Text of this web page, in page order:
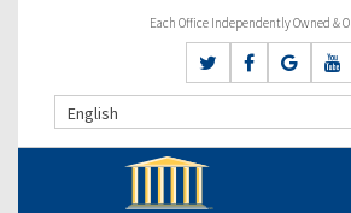
Each Office Independently Owned &
English